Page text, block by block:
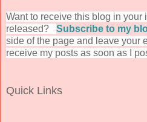
Want to receive this blog in your
released? Subscribe to my
side of the page and leave your
receive my posts as soon as I
Quick Links